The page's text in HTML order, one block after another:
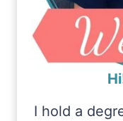
I hold a